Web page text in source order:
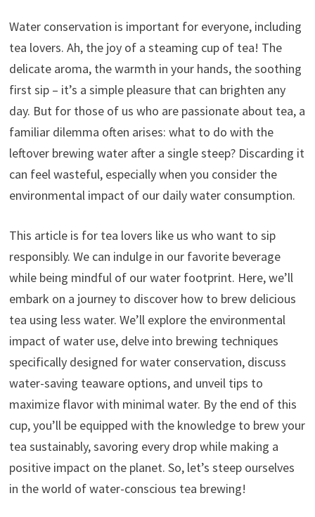
Water conservation is important for everyone, including
tea lovers. Ah, the joy of a steaming cup of tea! The
delicate aroma, the warmth in your hands, the soothing
first sip – it’s a simple pleasure that can brighten any
day. But for those of us who are passionate about tea, a
familiar dilemma often arises: what to do with the
leftover brewing water after a single steep? Discarding it
can feel wasteful, especially when you consider the
environmental impact of our daily water consumption.
This article is for tea lovers like us who want to sip
responsibly. We can indulge in our favorite beverage
while being mindful of our water footprint. Here, we’ll
embark on a journey to discover how to brew delicious
tea using less water. We’ll explore the environmental
impact of water use, delve into brewing techniques
specifically designed for water conservation, discuss
water-saving teaware options, and unveil tips to
maximize flavor with minimal water. By the end of this
cup, you’ll be equipped with the knowledge to brew your
tea sustainably, savoring every drop while making a
positive impact on the planet. So, let’s steep ourselves
in the world of water-conscious tea brewing!